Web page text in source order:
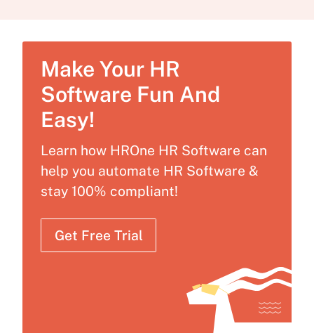
Make Your HR
Software Fun And
Easy!
Learn how HROne HR Software can
help you automate HR Software &
stay 100% compliant!
Get Free Trial